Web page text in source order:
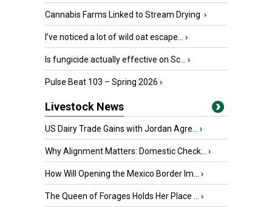
Cannabis Farms Linked to Stream Drying ›
I’ve noticed a lot of wild oat escape... ›
Is fungicide actually effective on Sc... ›
Pulse Beat 103 – Spring 2026 ›
Livestock News
US Dairy Trade Gains with Jordan Agre... ›
Why Alignment Matters: Domestic Check... ›
How Will Opening the Mexico Border Im... ›
The Queen of Forages Holds Her Place ... ›